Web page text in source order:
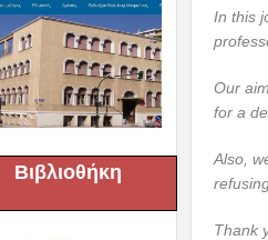
Βιβλιοθήκη
In this
Our
for a
Also,
Thank